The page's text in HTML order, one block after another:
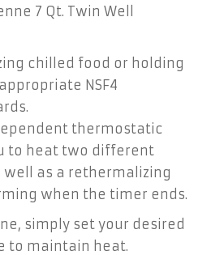
7 Qt. Twin Well
chilled food or holding
NSF4
thermostatic
to heat two different
as a rethermalizing
when the timer ends.
simply set your desired
to maintain heat.